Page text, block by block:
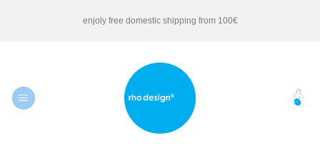
enjoly free domestic shipping from 100€